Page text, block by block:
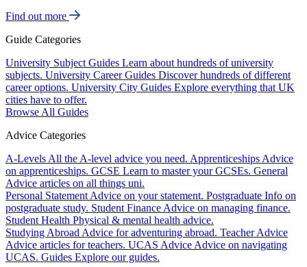
Find out more
Guide Categories
University Subject Guides Learn about hundreds of university
subjects. University Career Guides Discover hundreds of different
career options. University City Guides Explore everything that UK
cities have to offer.
Browse All Guides
Advice Categories
A-Levels All the A-level advice you need. Apprenticeships Advice
on apprenticeships. GCSE Learn to master your GCSEs. General
Advice articles on all things uni.
Personal Statement Advice on your statement. Postgraduate Info on
postgraduate study. Student Finance Advice on managing finance.
Student Health Physical & mental health advice.
Studying Abroad Advice for adventuring abroad. Teacher Advice
Advice articles for teachers. UCAS Advice Advice on navigating
UCAS. Guides Explore our guides.